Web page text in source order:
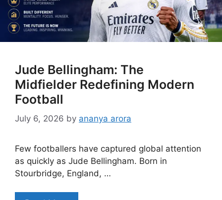
Jude Bellingham: The
Midfielder Redefining Modern
Football
July 6, 2026 by ananya arora
Few footballers have captured global attention
as quickly as Jude Bellingham. Born in
Stourbridge, England, …